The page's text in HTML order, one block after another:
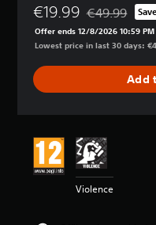
r
r
a
g
.
€19.99 Discounted
€49.99
Offer ends 12/8/2026 10:59 PM
Lowest price in last 30 days:
Add
Violence